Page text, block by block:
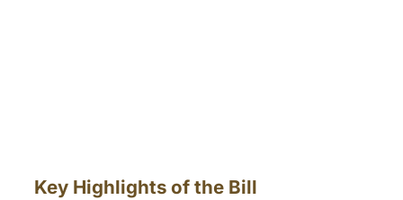
Key Highlights of the Bill